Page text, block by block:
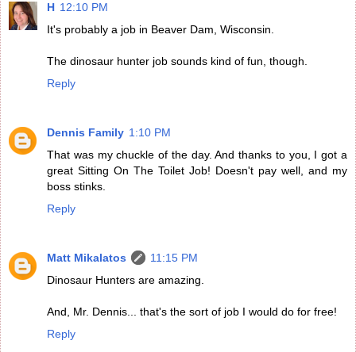
H 12:10 PM
It's probably a job in Beaver Dam, Wisconsin.
The dinosaur hunter job sounds kind of fun, though.
Reply
Dennis Family 1:10 PM
That was my chuckle of the day. And thanks to you, I got a
great Sitting On The Toilet Job! Doesn't pay well, and my
boss stinks.
Reply
Matt Mikalatos
11:15 PM
Dinosaur Hunters are amazing.
And, Mr. Dennis... that's the sort of job I would do for free!
Reply